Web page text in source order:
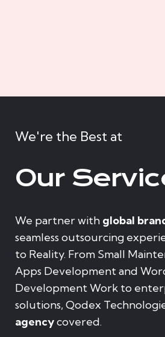
We're the Best at
Our
We partner with global
seamless outsourcing
to Reality. From Small
Apps Development and
Development Work to
solutions, Qodex
agencycovered.